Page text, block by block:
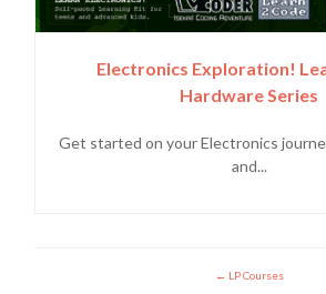
Electronics Exploration!
Hardware Series
Get started on your Electronics
and...
LP Courses